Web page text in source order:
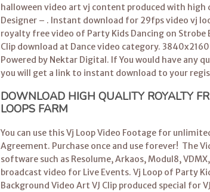
halloween video art vj content produced with
Designer – . Instant download for 29fps video vj
royalty free video of Party Kids Dancing on Strobe
Clip download at Dance video category.
Powered by Nektar Digital. If You would have any
you will get a link to instant download to your
DOWNLOAD HIGH QUALITY ROYALTY
LOOPS FARM
You can use this Vj Loop Video Footage for
Agreement. Purchase once and use forever! The
software such as Resolume, Arkaos, Modul8,
broadcast video for Live Events. Vj Loop of Party
Background Video Art VJ Clip produced special for